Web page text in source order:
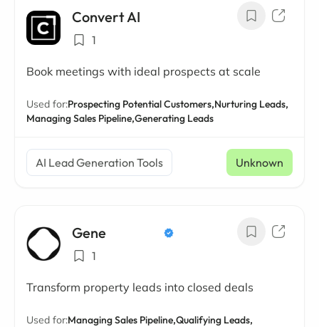
Convert AI
1
Book meetings with ideal prospects at scale
Used for:Prospecting Potential Customers,Nurturing Leads,
Managing Sales Pipeline,Generating Leads
AI Lead Generation Tools Unknown
Gene
1
Transform property leads into closed deals
Used for:Managing Sales Pipeline,Qualifying Leads,